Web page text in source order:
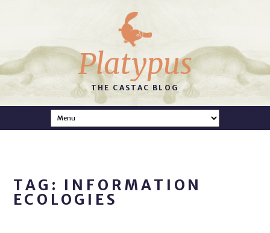
Platypus
THE CASTAC BLOG
TAG: INFORMATION
ECOLOGIES